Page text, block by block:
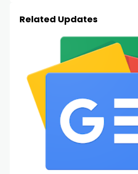
Related Updates